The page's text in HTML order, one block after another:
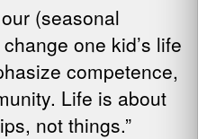
(seasonal
one kid’s life
competence,
Life is about
not things.”